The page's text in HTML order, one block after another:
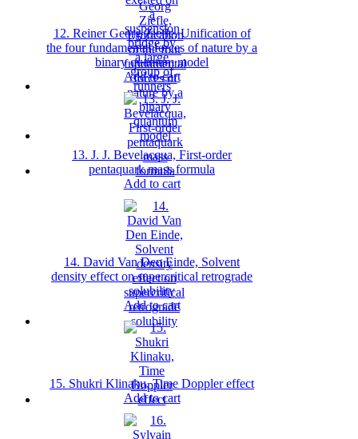
12. Reiner Georg Ziefle, Unification of
the four fundamental forces of nature by a
binary quantum model
Add to cart
13. J. J. Bevelacqua, First-order
pentaquark mass formula
Add to cart
14. David Van Den Einde, Solvent
density effect on supercritical retrograde
solubility
Add to cart
15. Shukri Klinaku, Time Doppler effect
Add to cart